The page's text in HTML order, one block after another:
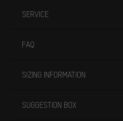
SERVICE
FAQ
SIZING INFORMATION
SUGGESTION BOX